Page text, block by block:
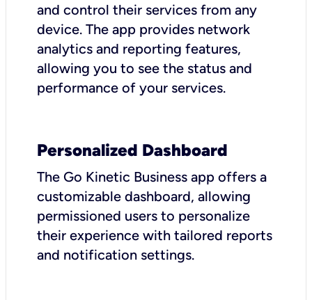
and control their services from any
device. The app provides network
analytics and reporting features,
allowing you to see the status and
performance of your services.
Personalized Dashboard
The Go Kinetic Business app offers a
customizable dashboard, allowing
permissioned users to personalize
their experience with tailored reports
and notification settings.